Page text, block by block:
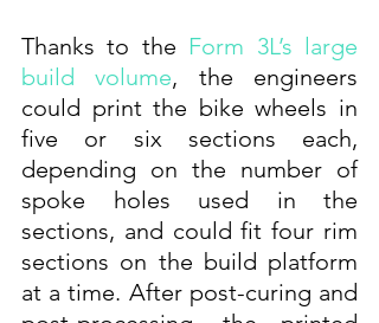
Thanks to the Form 3L’s large
build volume, the engineers
could print the bike wheels in
five or six sections each,
depending on the number of
spoke holes used in the
sections, and could fit four rim
sections on the build platform
at a time. After post-curing and